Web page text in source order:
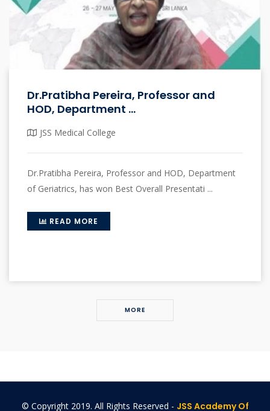
Dr.Pratibha Pereira, Professor and
HOD, Department ...
JSS Medical College
Dr.Pratibha Pereira, Professor and HOD, Department
of Geriatrics, has won Best Overall Presentati ...
READ MORE
MORE
© Copyright 2019. All Rights Reserved - JSS Academy Of